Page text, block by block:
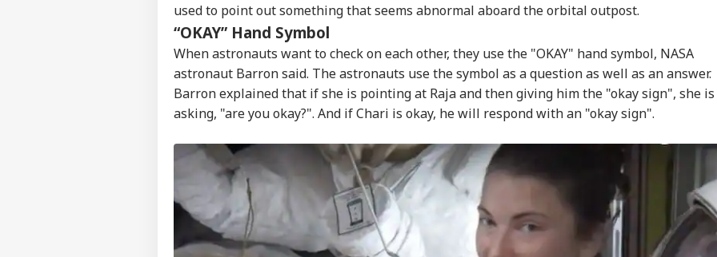
used to point out something that seems abnormal aboard the orbital outpost.
“OKAY” Hand Symbol
When astronauts want to check on each other, they use the "OKAY" hand symbol, NASA
astronaut Barron said. The astronauts use the symbol as a question as well as an answer.
Barron explained that if she is pointing at Raja and then giving him the "okay sign", she is
asking, "are you okay?". And if Chari is okay, he will respond with an "okay sign".